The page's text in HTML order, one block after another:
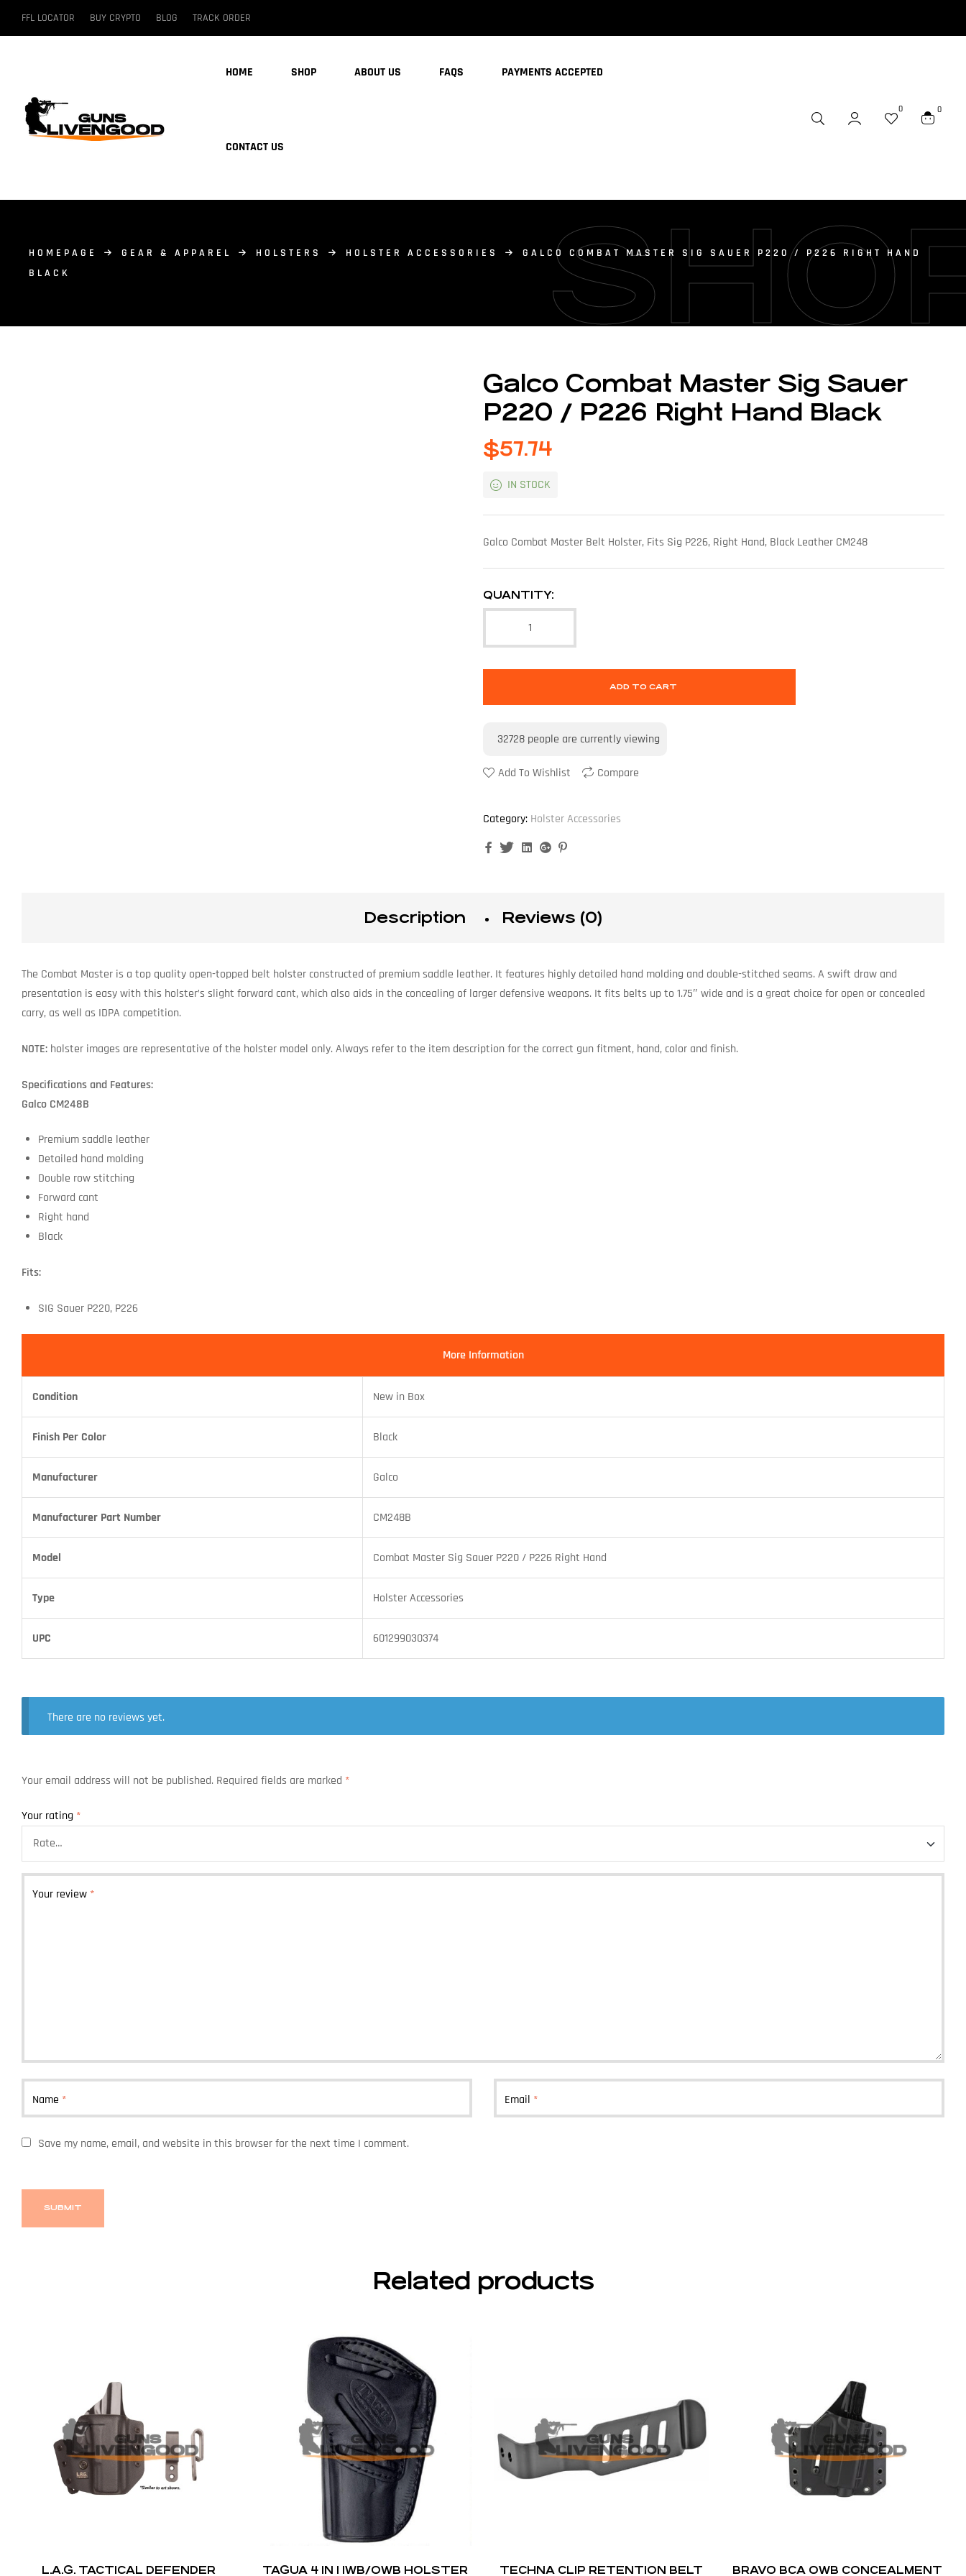
FFL LOCATOR BUY CRYPTO BLOG TRACK ORDER
HOME SHOP ABOUT US FAQS PAYMENTS ACCEPTED
CONTACT US
0 0
HOMEPAGE GEAR & APPAREL HOLSTERS HOLSTER ACCESSORIES
GALCO COMBAT MASTER SIG SAUER P220 / P226 RIGHT HAND
BLACK
Galco Combat Master Sig Sauer
P220 / P226 Right Hand Black
$57.74
IN STOCK
Galco Combat Master Belt Holster, Fits Sig P226, Right Hand, Black Leather CM248
QUANTITY:
ADD TO CART
32728 people are currently viewing
Add To Wishlist Compare
Category: Holster Accessories
FacebookTwitterLinkedinGoogle+
Description Reviews (0)
The Combat Master is a top quality open-topped belt holster constructed of premium saddle leather. It features highly detailed hand molding and double-stitched seams. A swift draw and
presentation is easy with this holster’s slight forward cant, which also aids in the concealing of larger defensive weapons. It fits belts up to 1.75″ wide and is a great choice for open or concealed
carry, as well as IDPA competition.
NOTE: holster images are representative of the holster model only. Always refer to the item description for the correct gun fitment, hand, color and finish.
Specifications and Features:
Galco CM248B
Premium saddle leather
Detailed hand molding
Double row stitching
Forward cant
Right hand
Black
Fits:
SIG Sauer P220, P226
More Information
Condition New in Box
Finish Per Color Black
Manufacturer Galco
Manufacturer Part Number CM248B
Model Combat Master Sig Sauer P220 / P226 Right Hand
Type Holster Accessories
UPC 601299030374
There are no reviews yet.
Your email address will not be published. Required fields are marked *
Your rating *
Your review *
Name * Email *
Save my name, email, and website in this browser for the next time I comment.
Related products
L.A.G. TACTICAL DEFENDER TAGUA 4 IN 1 IWB/OWB HOLSTER TECHNA CLIP RETENTION BELT BRAVO BCA OWB CONCEALMENT